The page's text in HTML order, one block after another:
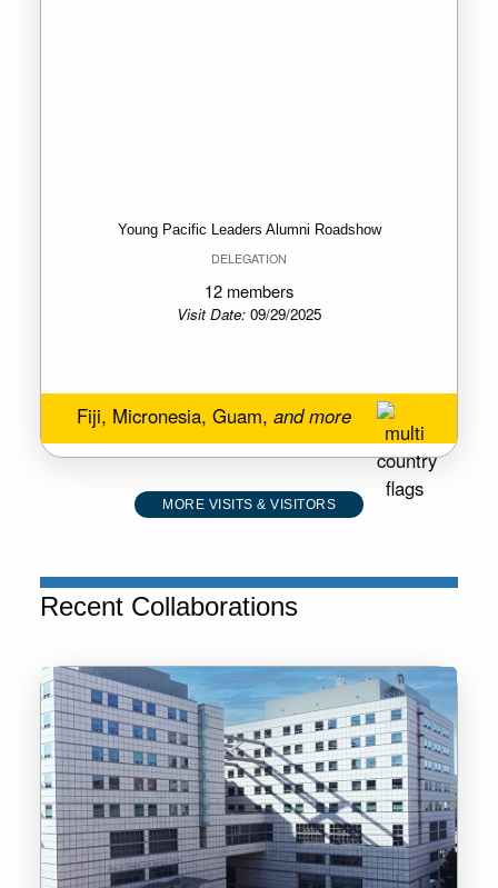
Young Pacific Leaders Alumni Roadshow
DELEGATION
12 members
Visit Date: 09/29/2025
Fiji, Micronesia, Guam,and more
MORE VISITS & VISITORS
Recent Collaborations